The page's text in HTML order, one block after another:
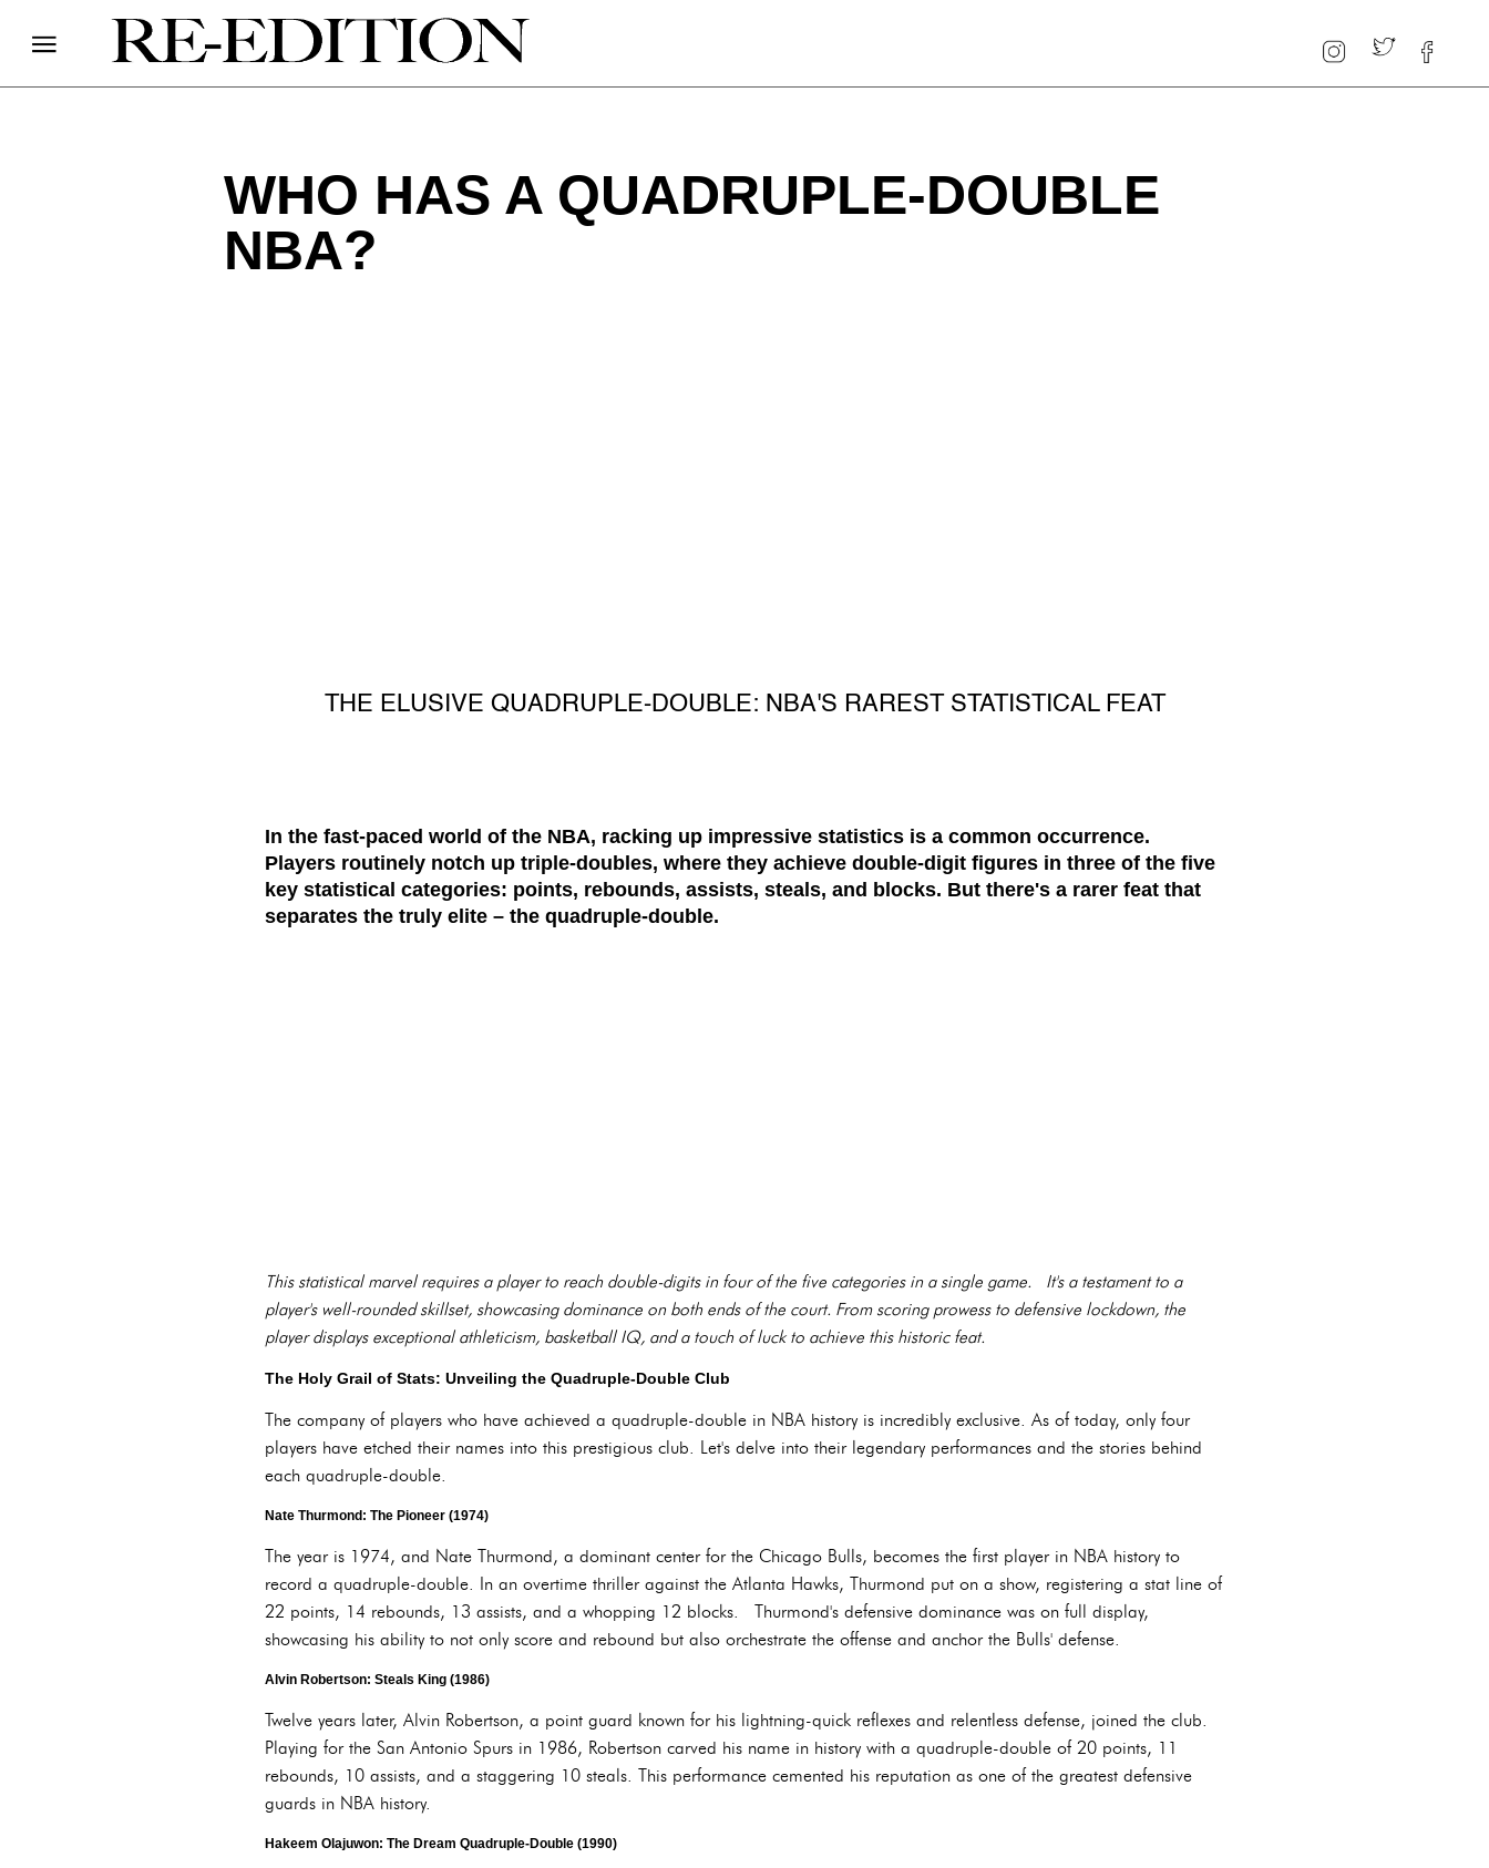
WHO HAS A QUADRUPLE-DOUBLE
NBA?
THE ELUSIVE QUADRUPLE-DOUBLE: NBA'S RAREST STATISTICAL FEAT
In the fast-paced world of the NBA, racking up impressive statistics is a common occurrence.
Players routinely notch up triple-doubles, where they achieve double-digit figures in three of the five
key statistical categories: points, rebounds, assists, steals, and blocks. But there's a rarer feat that
separates the truly elite – the quadruple-double.
This statistical marvel requires a player to reach double-digits in four of the five categories in a single game. It's a testament to a
player's well-rounded skillset, showcasing dominance on both ends of the court. From scoring prowess to defensive lockdown, the
player displays exceptional athleticism, basketball IQ, and a touch of luck to achieve this historic feat.
The Holy Grail of Stats: Unveiling the Quadruple-Double Club
The company of players who have achieved a quadruple-double in NBA history is incredibly exclusive. As of today, only four
players have etched their names into this prestigious club. Let's delve into their legendary performances and the stories behind
each quadruple-double.
Nate Thurmond: The Pioneer (1974)
The year is 1974, and Nate Thurmond, a dominant center for the Chicago Bulls, becomes the first player in NBA history to
record a quadruple-double. In an overtime thriller against the Atlanta Hawks, Thurmond put on a show, registering a stat line of
22 points, 14 rebounds, 13 assists, and a whopping 12 blocks. Thurmond's defensive dominance was on full display,
showcasing his ability to not only score and rebound but also orchestrate the offense and anchor the Bulls' defense.
Alvin Robertson: Steals King (1986)
Twelve years later, Alvin Robertson, a point guard known for his lightning-quick reflexes and relentless defense, joined the club.
Playing for the San Antonio Spurs in 1986, Robertson carved his name in history with a quadruple-double of 20 points, 11
rebounds, 10 assists, and a staggering 10 steals. This performance cemented his reputation as one of the greatest defensive
guards in NBA history.
Hakeem Olajuwon: The Dream Quadruple-Double (1990)